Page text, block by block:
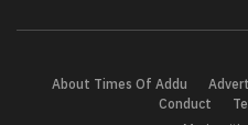
About Times Of Addu
Conduct